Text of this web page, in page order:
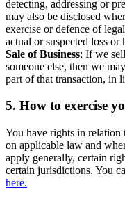
detecting, addressing or
may also be disclosed
exercise or defence of
actual or suspected loss or
Sale of Business: If we
someone else, then we
part of that transaction, in
5. How to exercise
You have rights in
on applicable law and
apply generally, certain
certain jurisdictions. You
here.